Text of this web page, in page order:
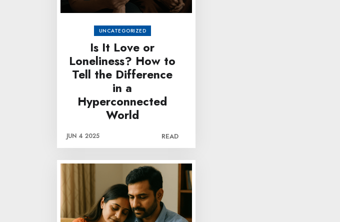
UNCATEGORIZED
Is It Love or
Loneliness? How to
Tell the Difference
in a
Hyperconnected
World
JUN 4 2025 READ